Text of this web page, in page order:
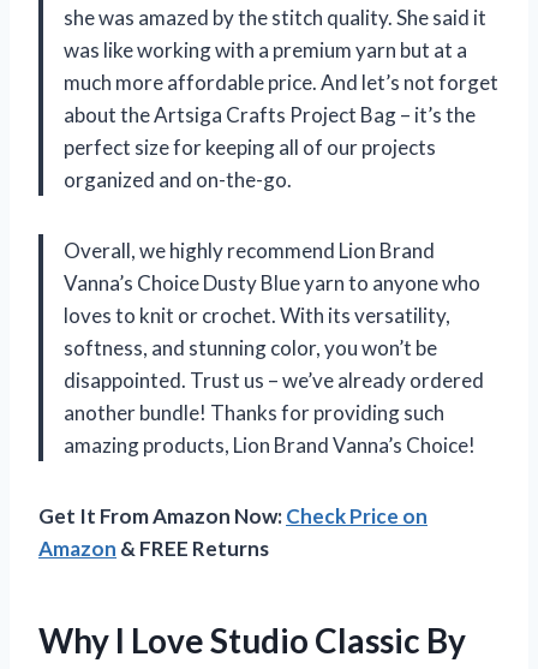
she was amazed by the stitch quality. She said it
was like working with a premium yarn but at a
much more affordable price. And let’s not forget
about the Artsiga Crafts Project Bag – it’s the
perfect size for keeping all of our projects
organized and on-the-go.
Overall, we highly recommend Lion Brand
Vanna’s Choice Dusty Blue yarn to anyone who
loves to knit or crochet. With its versatility,
softness, and stunning color, you won’t be
disappointed. Trust us – we’ve already ordered
another bundle! Thanks for providing such
amazing products, Lion Brand Vanna’s Choice!
Get It From Amazon Now:Check Price on
Amazon & FREE Returns
Why I Love Studio Classic By